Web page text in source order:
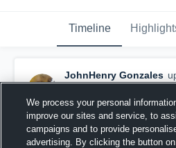
Timeline
JohnHenry Gonzales
picture.
June 21st, 2017
We process your personal
improve our sites and service, to
campaigns and to provide
advertising. By clicking the button